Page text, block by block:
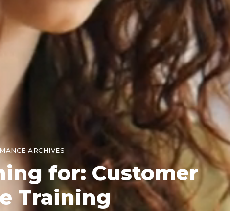
ARCHIVES
for: Customer
Training